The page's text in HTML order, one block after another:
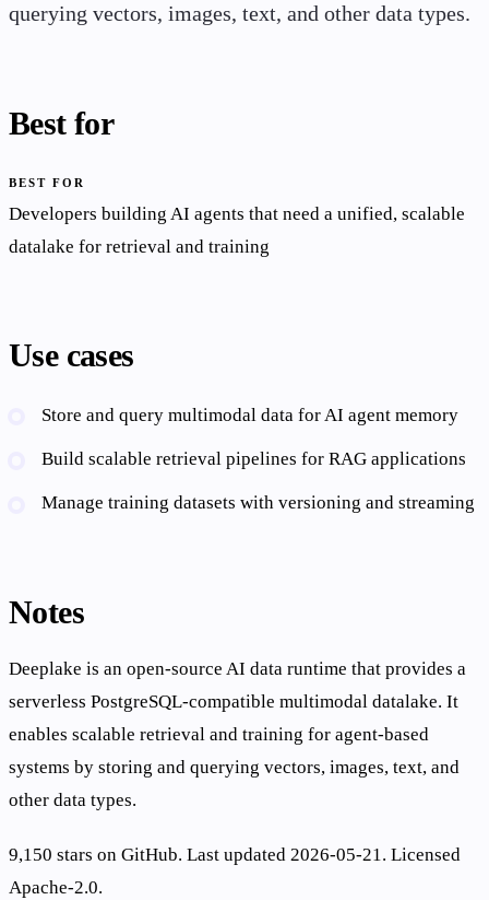
querying vectors, images, text, and other data types.
Best for
BEST FOR
Developers building AI agents that need a unified, scalable
datalake for retrieval and training
Use cases
Store and query multimodal data for AI agent memory
Build scalable retrieval pipelines for RAG applications
Manage training datasets with versioning and streaming
Notes
Deeplake is an open-source AI data runtime that provides a
serverless PostgreSQL-compatible multimodal datalake. It
enables scalable retrieval and training for agent-based
systems by storing and querying vectors, images, text, and
other data types.
9,150 stars on GitHub. Last updated 2026-05-21. Licensed
Apache-2.0.